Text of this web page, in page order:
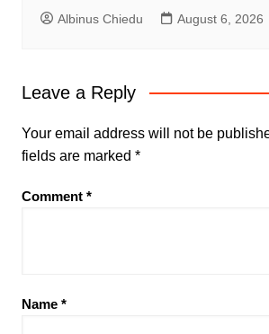
Albinus Chiedu August 6, 2026
Leave a Reply
Your email address will not be
fields are marked *
Comment *
Name *